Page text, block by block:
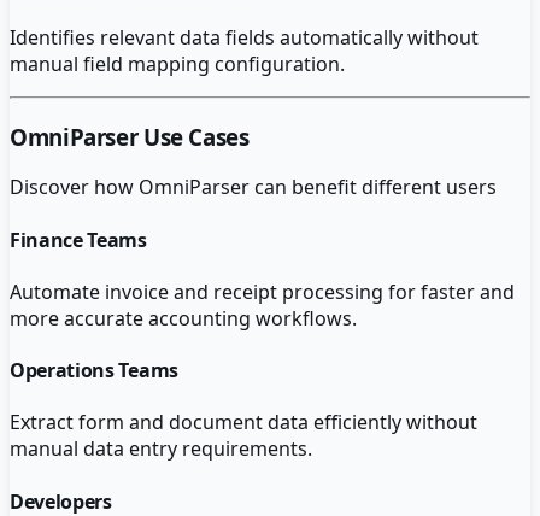
Identifies relevant data fields automatically without
manual field mapping configuration.
OmniParserUse Cases
Discover how OmniParsercan benefit different users
Finance Teams
Automate invoice and receipt processing for faster and
more accurate accounting workflows.
Operations Teams
Extract form and document data efficiently without
manual data entry requirements.
Developers